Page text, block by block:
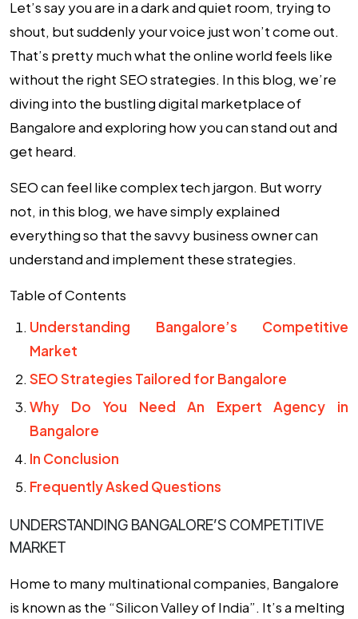
Let’s say you are in a dark and quiet room, trying to
shout, but suddenly your voice just won’t come out.
That’s pretty much what the online world feels like
without the right SEO strategies. In this blog, we’re
diving into the bustling digital marketplace of
Bangalore and exploring how you can stand out and
get heard.
SEO can feel like complex tech jargon. But worry
not, in this blog, we have simply explained
everything so that the savvy business owner can
understand and implement these strategies.
Table of Contents
Understanding Bangalore’s Competitive
Market
SEO Strategies Tailored for Bangalore
Why Do You Need An Expert Agency in
Bangalore
In Conclusion
Frequently Asked Questions
UNDERSTANDING BANGALORE’S COMPETITIVE
MARKET
Home to many multinational companies, Bangalore
is known as the “Silicon Valley of India”. It’s a melting